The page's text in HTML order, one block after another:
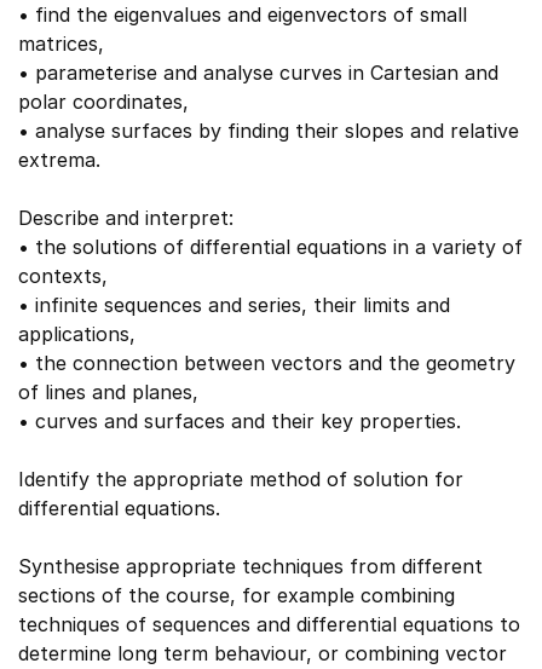
• find the eigenvalues and eigenvectors of small
matrices,
• parameterise and analyse curves in Cartesian and
polar coordinates,
• analyse surfaces by finding their slopes and relative
extrema.
Describe and interpret:
• the solutions of differential equations in a variety of
contexts,
• infinite sequences and series, their limits and
applications,
• the connection between vectors and the geometry
of lines and planes,
• curves and surfaces and their key properties.
Identify the appropriate method of solution for
differential equations.
Synthesise appropriate techniques from different
sections of the course, for example combining
techniques of sequences and differential equations to
determine long term behaviour, or combining vector